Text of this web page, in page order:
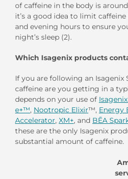
of caffeine in the body is
it’s a good idea to limit
and evening hours to ensure
night’s sleep (2).
Which Isagenix products
If you are following an Isagenix
caffeine are you getting in a
depends on your use of
e+™, Nootropic Elixir™, Energy
Accelerator, XM+, and BĒA
these are the only Isagenix
substantial amount of caffeine.